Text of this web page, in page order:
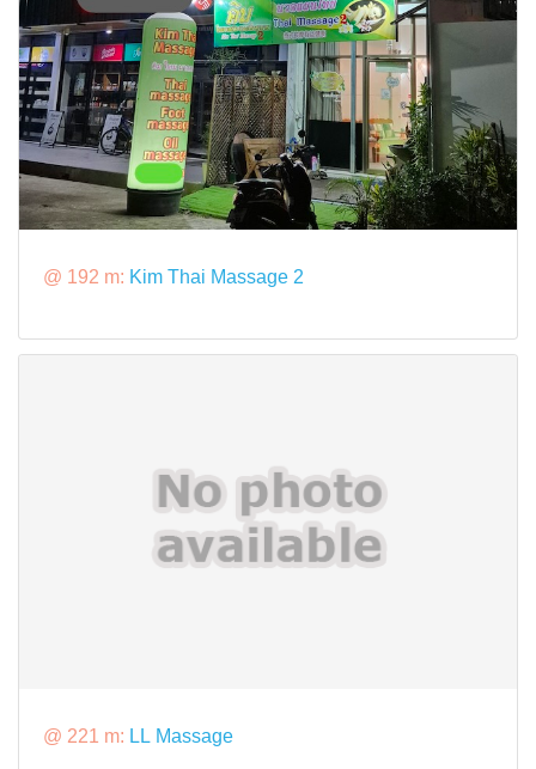
@ 192 m: Kim Thai Massage 2
@ 221 m: LL Massage